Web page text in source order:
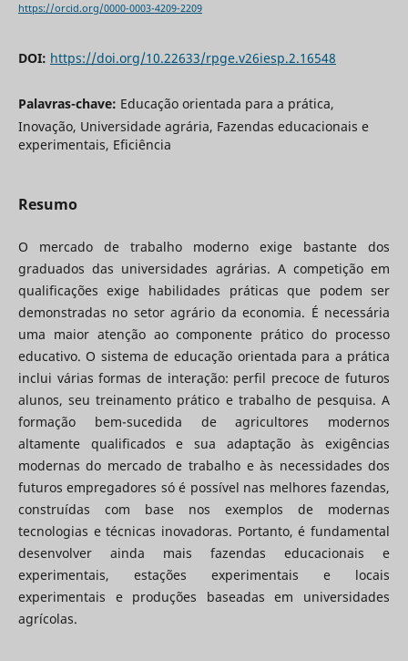
https://orcid.org/0000-0003-4209-2209
DOI: https://doi.org/10.22633/rpge.v26iesp.2.16548
Palavras-chave: Educação orientada para a prática,
Inovação, Universidade agrária, Fazendas educacionais e
experimentais, Eficiência
Resumo
O mercado de trabalho moderno exige bastante dos
graduados das universidades agrárias. A competição em
qualificações exige habilidades práticas que podem ser
demonstradas no setor agrário da economia. É necessária
uma maior atenção ao componente prático do processo
educativo. O sistema de educação orientada para a prática
inclui várias formas de interação: perfil precoce de futuros
alunos, seu treinamento prático e trabalho de pesquisa. A
formação bem-sucedida de agricultores modernos
altamente qualificados e sua adaptação às exigências
modernas do mercado de trabalho e às necessidades dos
futuros empregadores só é possível nas melhores fazendas,
construídas com base nos exemplos de modernas
tecnologias e técnicas inovadoras. Portanto, é fundamental
desenvolver ainda mais fazendas educacionais e
experimentais, estações experimentais e locais
experimentais e produções baseadas em universidades
agrícolas.